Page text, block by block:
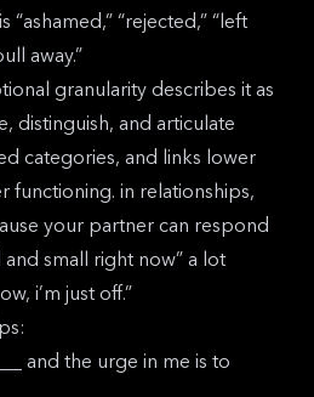
“rejected,” “left
away.”
granularity describes it as
distinguish, and articulate
categories, and links lower
functioning. in relationships,
your partner can respond
small right now” a lot
i’m just off.”
and the urge in me is to